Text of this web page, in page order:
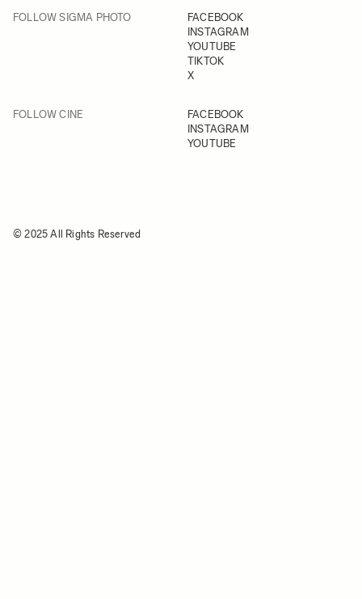
FOLLOW SIGMA PHOTO
FACEBOOK
INSTAGRAM
YOUTUBE
TIKTOK
X
FOLLOW CINE
FACEBOOK
INSTAGRAM
YOUTUBE
© 2025 All Rights Reserved